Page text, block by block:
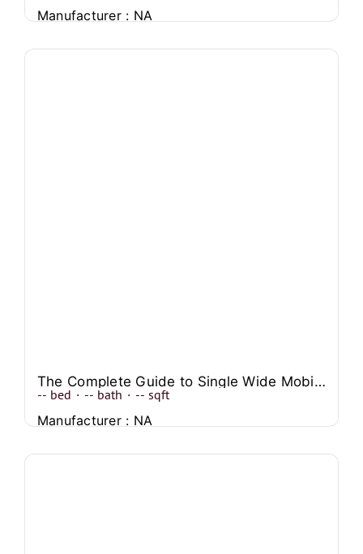
Manufacturer : NA
The Complete Guide to Single Wide Mobile Home Front Porch Designs
-- bed · -- bath · -- sqft
Manufacturer : NA